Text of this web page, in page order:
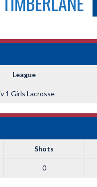
League
1 Girls Lacrosse
Shots
0